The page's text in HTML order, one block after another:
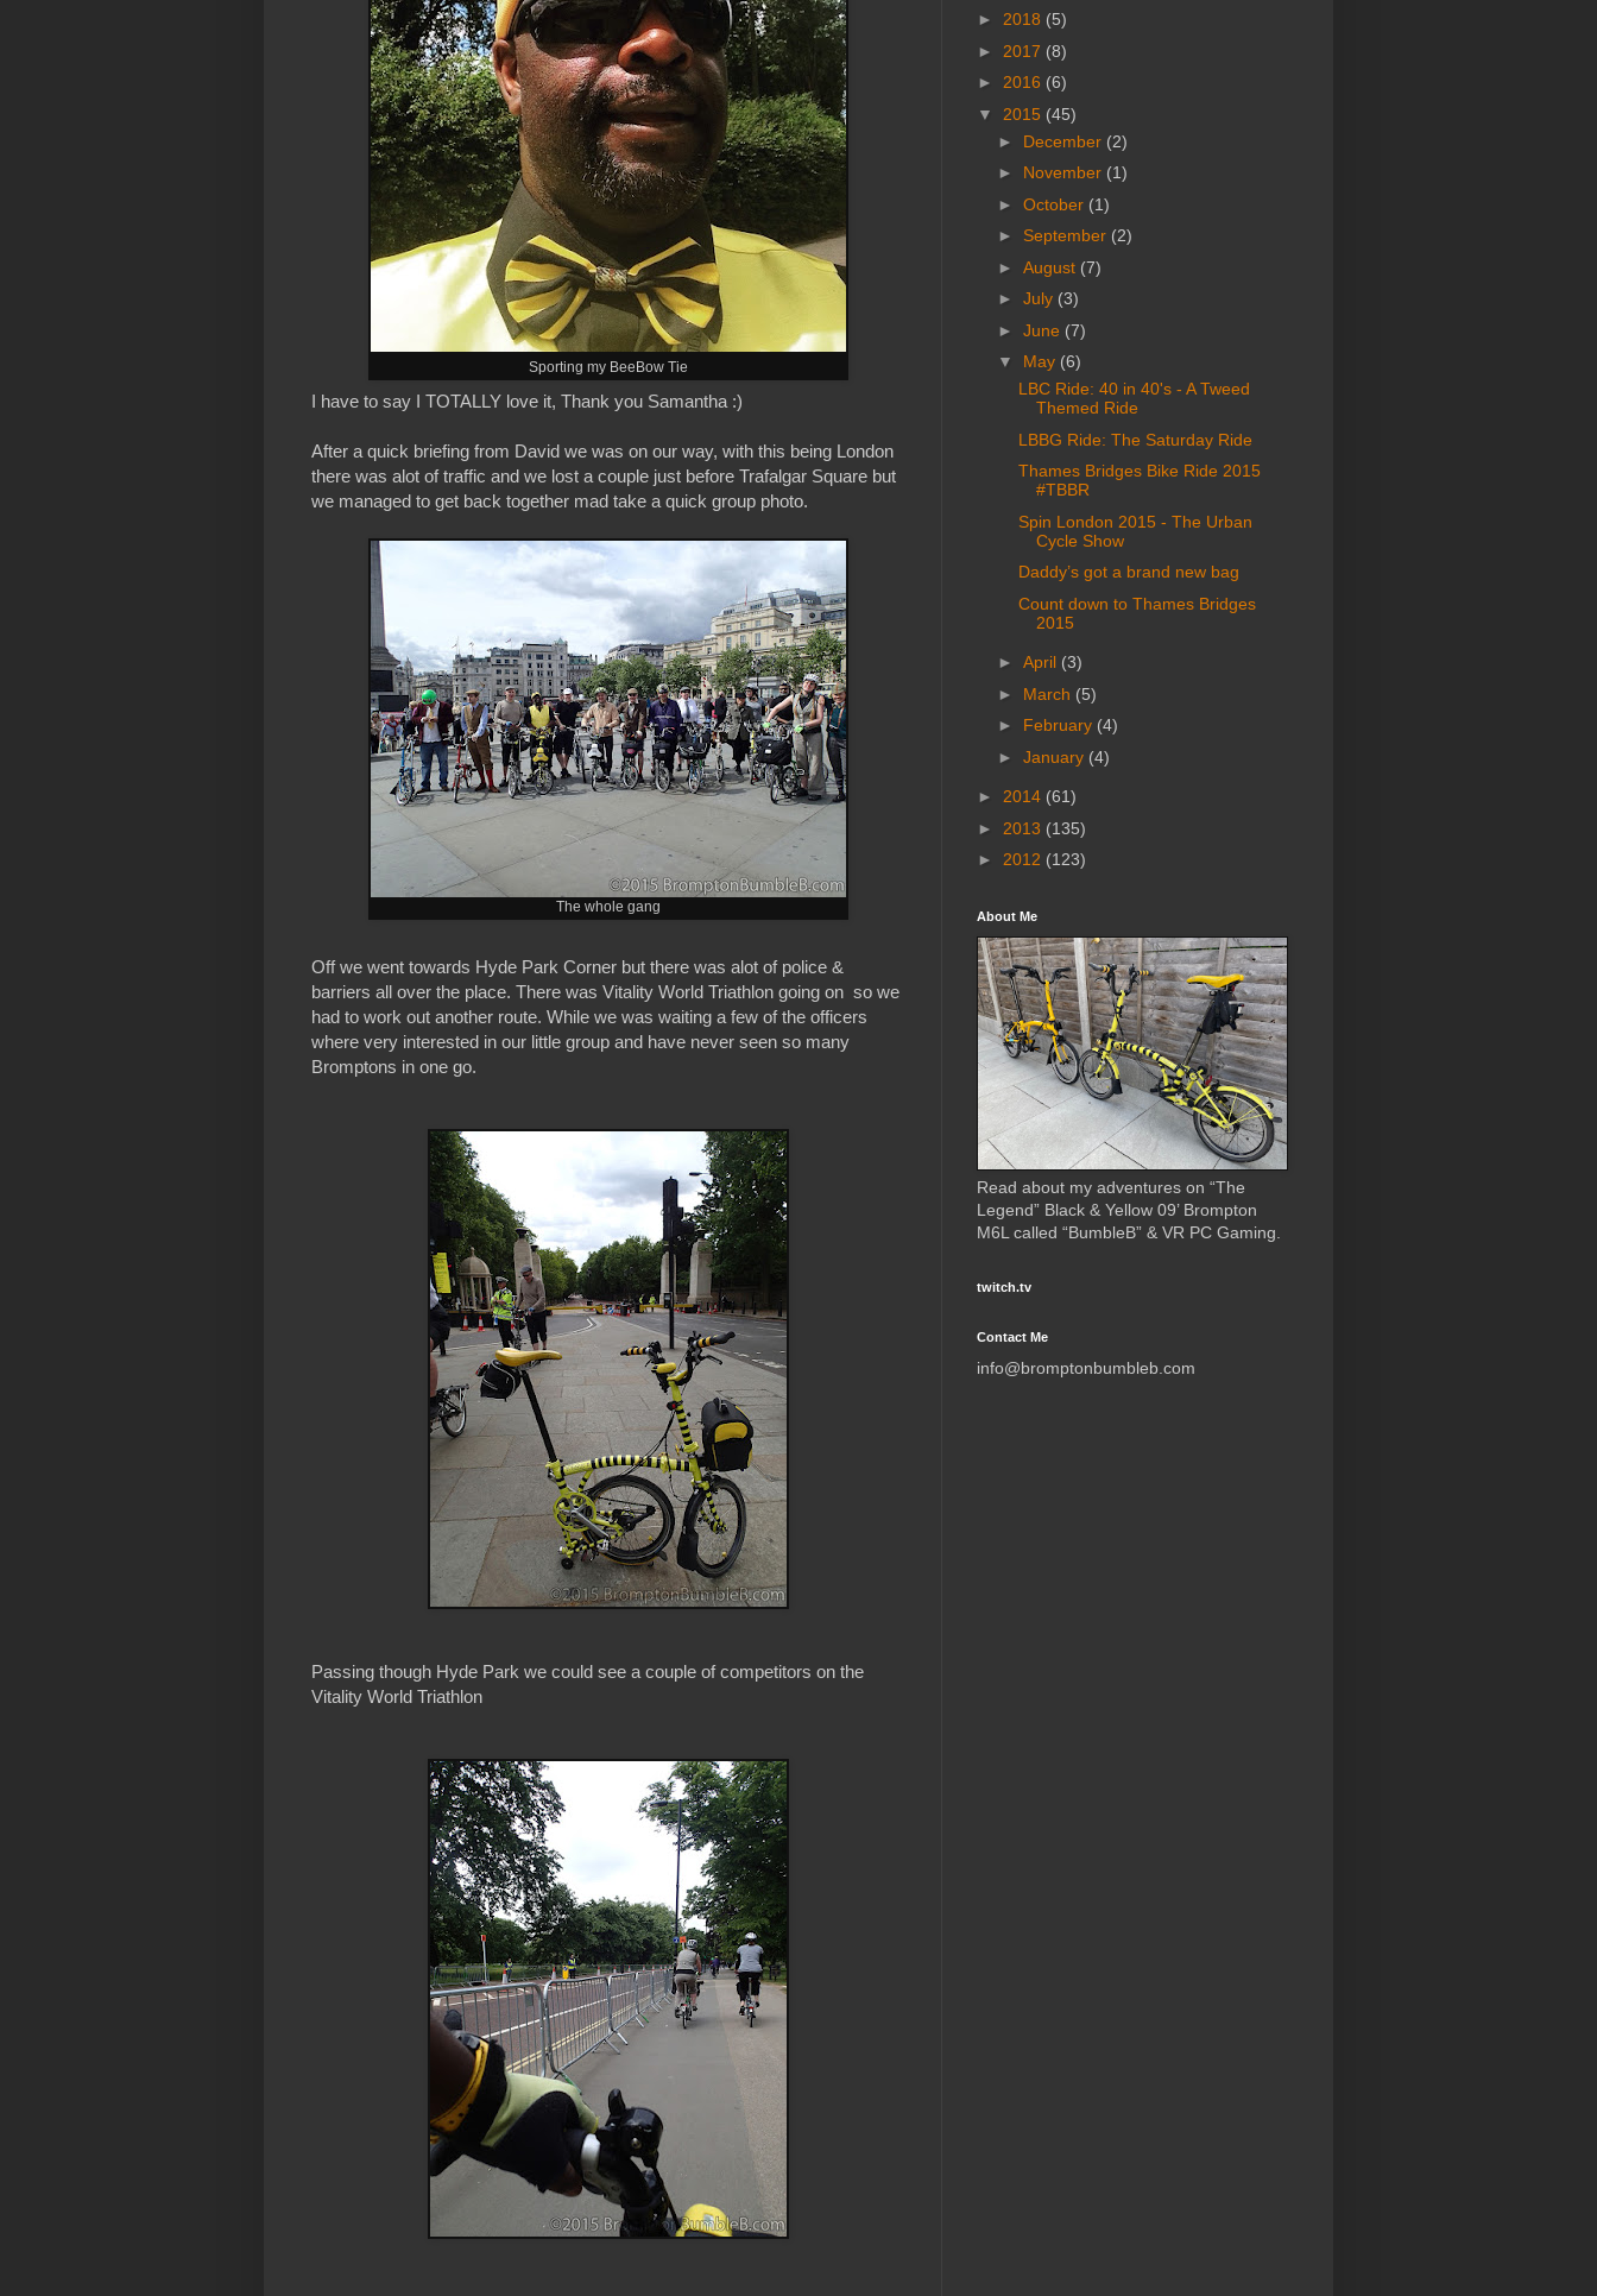
Sporting my BeeBow Tie
I have to say I TOTALLY love it, Thank you Samantha :)
After a quick briefing from David we was on our way, with this being London
there was alot of traffic and we lost a couple just before Trafalgar Square but
we managed to get back together mad take a quick group photo.
The whole gang
Off we went towards Hyde Park Corner but there was alot of police &
barriers all over the place. There was Vitality World Triathlon going on so we
had to work out another route. While we was waiting a few of the officers
where very interested in our little group and have never seen so many
Bromptons in one go.
Passing though Hyde Park we could see a couple of competitors on the
Vitality World Triathlon
► 2018 (5)
► 2017 (8)
► 2016 (6)
▼ 2015 (45)
► December (2)
► November (1)
► October (1)
► September (2)
► August (7)
► July (3)
► June (7)
▼ May (6)
LBC Ride: 40 in 40's - A Tweed
Themed Ride
LBBG Ride: The Saturday Ride
Thames Bridges Bike Ride 2015
#TBBR
Spin London 2015 - The Urban
Cycle Show
Daddy’s got a brand new bag
Count down to Thames Bridges
2015
► April (3)
► March (5)
► February (4)
► January (4)
► 2014 (61)
► 2013 (135)
► 2012 (123)
About Me
Read about my adventures on “The
Legend” Black & Yellow 09’ Brompton
M6L called “BumbleB” & VR PC Gaming.
twitch.tv
Contact Me
info@bromptonbumbleb.com